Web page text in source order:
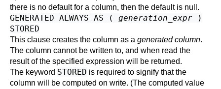
there is no default for a column, then the default is null.
GENERATED ALWAYS AS ( generation_expr )
STORED
This clause creates the column as a generated column.
The column cannot be written to, and when read the
result of the specified expression will be returned.
The keyword STORED is required to signify that the
column will be computed on write. (The computed value